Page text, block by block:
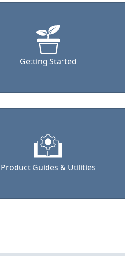
Getting Started
Product Guides & Utilities